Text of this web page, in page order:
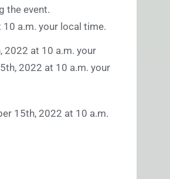
the event.
10 a.m. your local time.
2022 at 10 a.m. your
2022 at 10 a.m. your
15th, 2022 at 10 a.m.